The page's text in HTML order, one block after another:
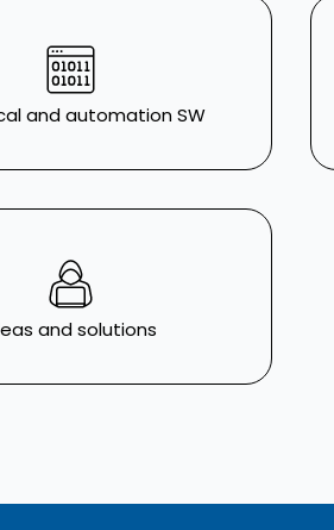
and automation SW
and solutions